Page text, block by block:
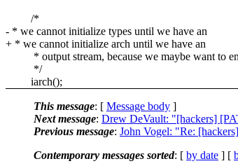
/*
- * we cannot initialize types until we have an
+ * we cannot initialize arch until we have an
* output stream, because we maybe want to
*/
iarch();
This message: [ Message body ]
Next message: Drew DeVault: "[hackers]
Previous message: John Vogel: "Re:
Contemporary messages sorted: [ by date ] [